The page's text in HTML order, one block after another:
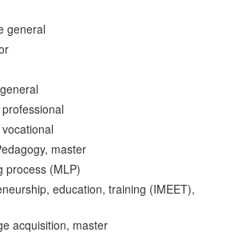
general
master
process (MLP)
education, training (IMEET),
acquisition, master